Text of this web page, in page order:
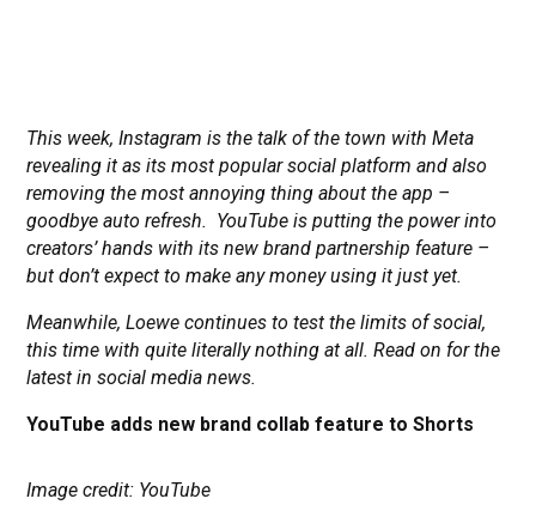
This week, Instagram is the talk of the town with Meta
revealing it as its most popular social platform and also
removing the most annoying thing about the app –
goodbye auto refresh. YouTube is putting the power into
creators’ hands with its new brand partnership feature –
but don’t expect to make any money using it just yet.
Meanwhile, Loewe continues to test the limits of social,
this time with quite literally nothing at all. Read on for the
latest in social media news.
YouTube adds new brand collab feature to Shorts
Image credit: YouTube